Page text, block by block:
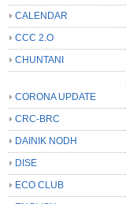
CALENDAR
CCC 2.O
CHUNTANI
CORONA UPDATE
CRC-BRC
DAINIK NODH
DISE
ECO CLUB